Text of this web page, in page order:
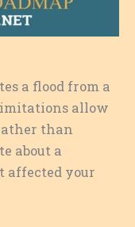
a flood from a
allow
than
about a
affected your